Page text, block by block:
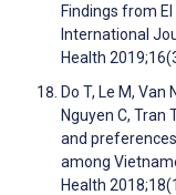
Findings from
International
Health
Do T, Le M, Van
Nguyen C, Tran
and
among
Health